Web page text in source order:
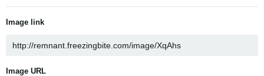
Image link
Image URL